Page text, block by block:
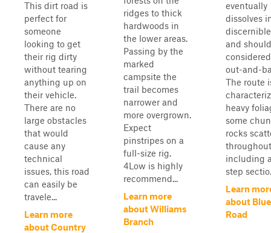
This dirt road is
perfect for
someone
looking to get
their rig dirty
without tearing
anything up on
their vehicle.
There are no
large obstacles
that would
cause any
technical
issues, this road
can easily be
travele...
Learn more
about Country
ridges to thick
hardwoods in
the lower areas.
Passing by the
marked
campsite the
trail becomes
narrower and
more overgrown.
Expect
pinstripes on a
full-size rig.
4Low is highly
recommend...
Learn more
about Williams
Branch
eventually
dissolves
and
out-and-
The route
heavy
some
rocks
including
step
Learn
about
Road